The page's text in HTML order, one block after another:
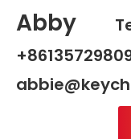
Abby